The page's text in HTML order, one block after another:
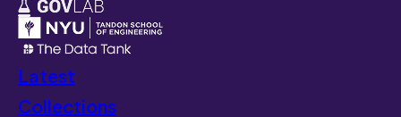
Latest
Collections